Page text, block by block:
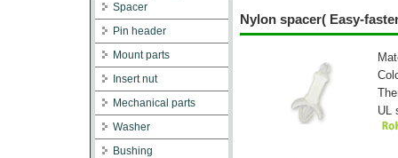
Spacer
Pin header
Mount parts
Insert nut
Mechanical parts
Washer
Bushing
Nylon spacer( Easy-
UL